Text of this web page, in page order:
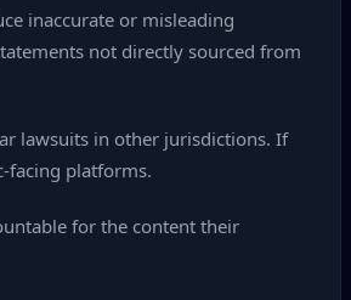
inaccurate or misleading
not directly sourced from
lawsuits in other jurisdictions. If
platforms.
for the content their